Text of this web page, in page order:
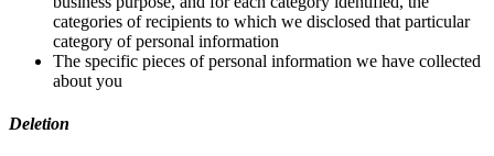
categories of recipients to which we disclosed that particular
category of personal information
The specific pieces of personal information we have collected
about you
Deletion